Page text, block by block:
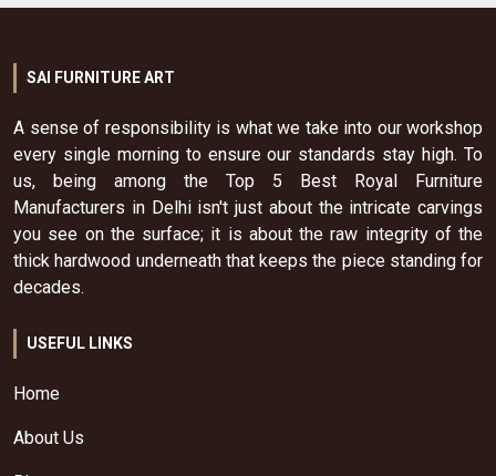
SAI FURNITURE ART
A sense of responsibility is what we take into our workshop
every single morning to ensure our standards stay high. To
us, being among the Top 5 Best Royal Furniture
Manufacturers in Delhi isn't just about the intricate carvings
you see on the surface; it is about the raw integrity of the
thick hardwood underneath that keeps the piece standing for
decades.
USEFUL LINKS
Home
About Us